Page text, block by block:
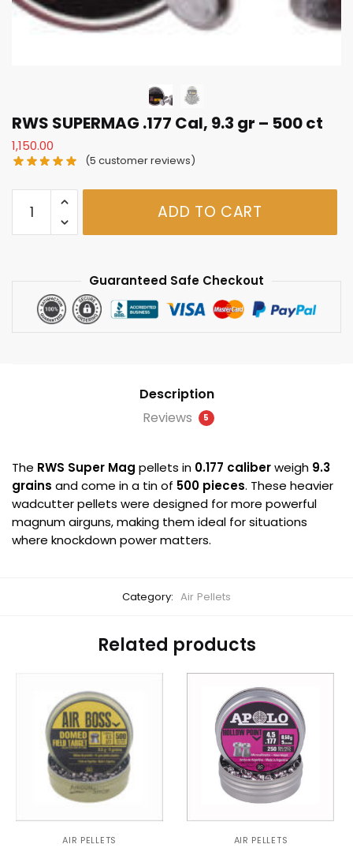
RWS SUPERMAG .177 Cal, 9.3 gr – 500 ct
1,150.00
(5 customer reviews)
SUPERMAG
.177
ADD TO CART
Guaranteed Safe Checkout
Description
Reviews
5
The RWS Super Mag pellets in 0.177 caliberweigh 9.3
grains and come in a tin of 500 pieces. These heavier
wadcutter pellets were designed for more powerful
magnum airguns, making them ideal for situations
where knockdown power matters.
Category: Air Pellets
Related products
AIR PELLETS AIR PELLETS